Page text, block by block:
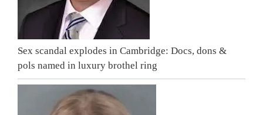
Sex scandal explodes in Cambridge: Docs, dons &
pols named in luxury brothel ring